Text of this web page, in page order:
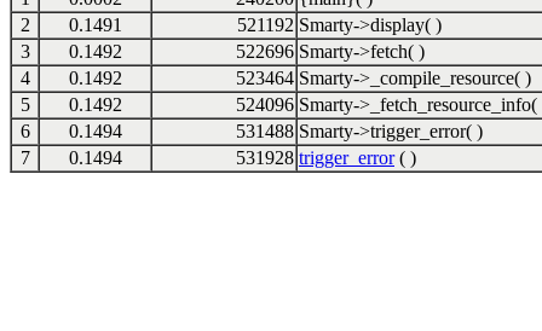
2
0.1491 521192 Smarty->display( )
3
0.1492 522696 Smarty->fetch( )
4
0.1492 523464 Smarty->_compile_resource( )
5
0.1492 524096 Smarty->_fetch_resource_info(
6
0.1494 531488 Smarty->trigger_error( )
7
0.1494 531928 trigger_error( )